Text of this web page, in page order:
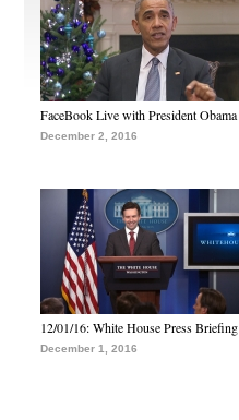
FaceBook Live with President Obama
December 2, 2016
12/01/16: White House Press Briefing
December 1, 2016